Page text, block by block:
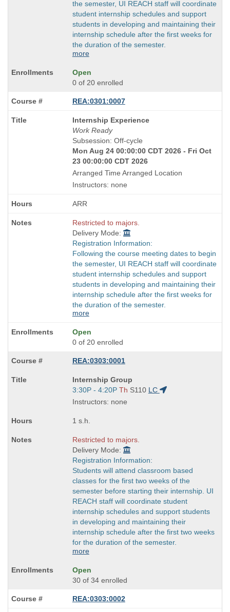
the semester, UI REACH staff will coordinate
student internship schedules and support
students in developing and maintaining their
internship schedule after the first weeks for
the duration of the semester.
more
Open
0 of 20 enrolled
REA:0301:0007
Course
Title
is
Internship Experience
Work Ready
Subsession: Off-cycle
Mon Aug 24 00:00:00 CDT 2026 - Fri Oct
23 00:00:00 CDT 2026
Arranged Time Arranged Location
Instructors: none
ARR
Restricted to majors.
Delivery Mode:
Registration Information:
Following the course meeting dates to begin
the semester, UI REACH staff will coordinate
student internship schedules and support
students in developing and maintaining their
internship schedule after the first weeks for
the duration of the semester.
more
Open
0 of 20 enrolled
REA:0303:0001
Course
Title
is
Internship Group
Start
and
times:
3:30P - 4:20P Th S110 LC
Instructors: none
1 s.h.
Restricted to majors.
Delivery Mode:
Registration Information:
Students will attend classroom based
classes for the first two weeks of the
semester before starting their internship. UI
REACH staff will coordinate student
internship schedules and support students
in developing and maintaining their
internship schedule after the first two weeks
for the duration of the semester.
more
Open
30 of 34 enrolled
REA:0303:0002